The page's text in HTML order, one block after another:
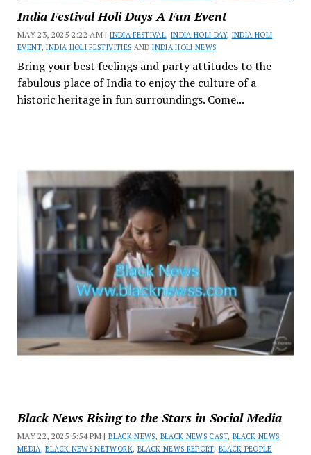
India Festival Holi Days A Fun Event
MAY 23, 2025 2:22 AM |INDIA FESTIVAL, INDIA HOLI DAY, INDIA HOLI
EVENT,INDIA HOLI FESTIVITIES ANDINDIA HOLI NEWS
Bring your best feelings and party attitudes to the
fabulous place of India to enjoy the culture of a
historic heritage in fun surroundings. Come...
Black News Rising to the Stars in Social Media
MAY 22, 2025 5:54 PM |BLACK NEWS, BLACK NEWS CAST, BLACK NEWS
MEDIA ,BLACK NEWS NETWORK, BLACK NEWS REPORT, BLACK PEOPLE